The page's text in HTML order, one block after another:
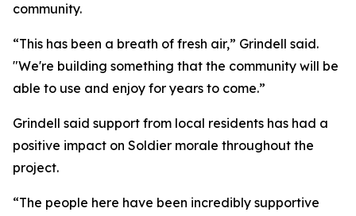
community.
“This has been a breath of fresh air,” Grindell said.
"We're building something that the community will be
able to use and enjoy for years to come.”
Grindell said support from local residents has had a
positive impact on Soldier morale throughout the
project.
“The people here have been incredibly supportive